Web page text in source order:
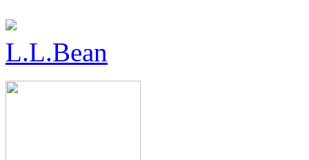
L.L.Bean